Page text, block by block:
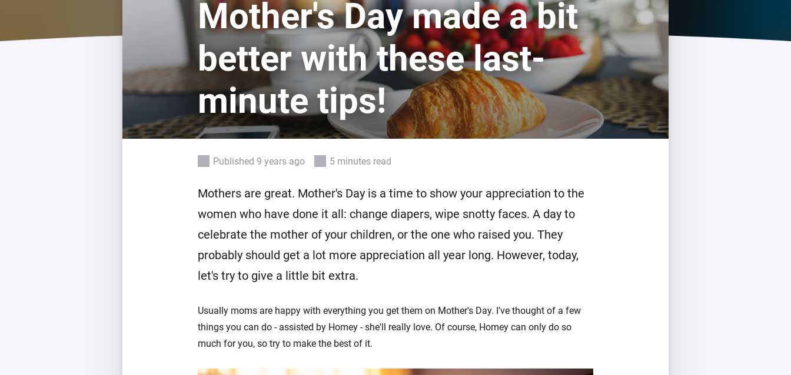
For Homey Cloud, Homey Pro & Homey Self-Hosted Server.
Homey Bridge Homey Energy Dongle
Monitor your home’s realtime
energy usage.
Homey Pro
Ethernet Adapter
Connect to your wired
Ethernet network.
Best Buy Guides
Find the right smart home devices for you.
Discover Products
Mother's Day made a bit
better with these last-
minute tips!
Published 9 years ago 5 minutes read
Mothers are great. Mother's Day is a time to show your appreciation to the
women who have done it all: change diapers, wipe snotty faces. A day to
celebrate the mother of your children, or the one who raised you. They
probably should get a lot more appreciation all year long. However, today,
let's try to give a little bit extra.
Usually moms are happy with everything you get them on Mother's Day. I've thought of a few
things you can do - assisted by Homey - she'll really love. Of course, Homey can only do so
much for you, so try to make the best of it.